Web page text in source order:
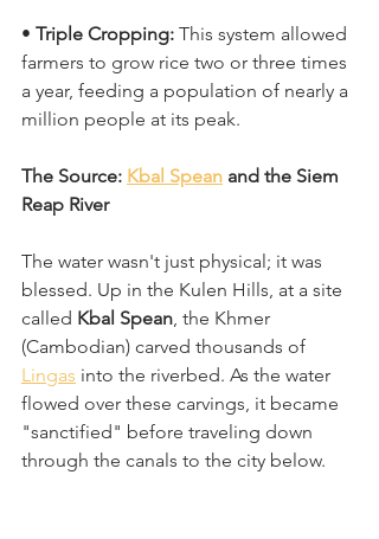
• Triple Cropping: This system allowed
farmers to grow rice two or three times
a year, feeding a population of nearly a
million people at its peak.
The Source: Kbal Spean and the Siem
Reap River
The water wasn't just physical; it was
blessed. Up in the Kulen Hills, at a site
called Kbal Spean, the Khmer
(Cambodian) carved thousands of
Lingas into the riverbed. As the water
flowed over these carvings, it became
"sanctified" before traveling down
through the canals to the city below.